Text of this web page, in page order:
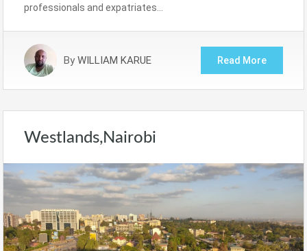
professionals and expatriates…
By WILLIAM KARUE Read More
Westlands,Nairobi